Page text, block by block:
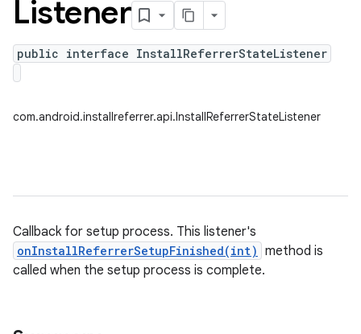
Listener
public interface InstallReferrerStateListener
com.android.installreferrer.api.InstallReferrerStateListener
Callback for setup process. This listener's
onInstallReferrerSetupFinished(int) method is
called when the setup process is complete.